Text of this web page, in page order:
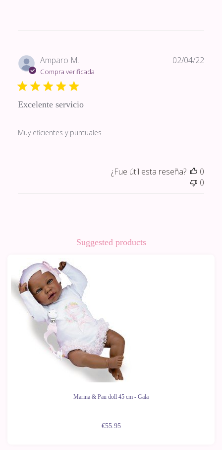
Amparo M.
Compra verificada
Excelente servicio
Muy eficientes y puntuales
02/04/22
¿Fue útil esta reseña?
0
0
Suggested products
Marina & Pau doll 45 cm - Gala
€55.95